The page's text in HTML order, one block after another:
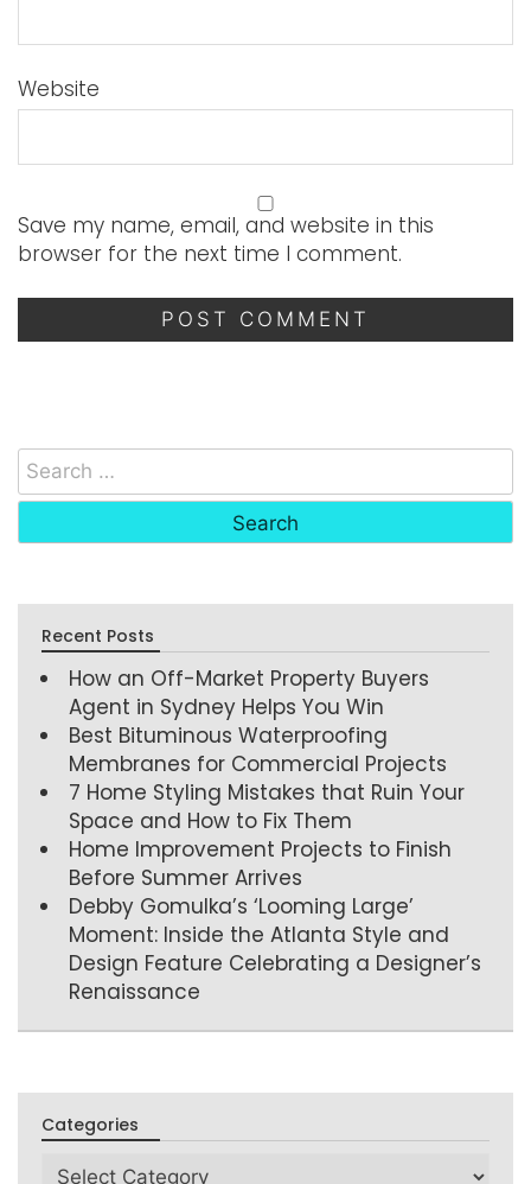
Website
Save my name, email, and website in this
browser for the next time I comment.
Recent Posts
How an Off-Market Property Buyers
Agent in Sydney Helps You Win
Best Bituminous Waterproofing
Membranes for Commercial Projects
7 Home Styling Mistakes that Ruin Your
Space and How to Fix Them
Home Improvement Projects to Finish
Before Summer Arrives
Debby Gomulka’s ‘Looming Large’
Moment: Inside the Atlanta Style and
Design Feature Celebrating a Designer’s
Renaissance
Categories